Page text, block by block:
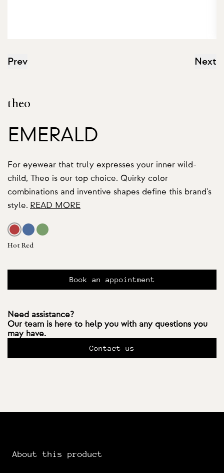
Prev Next
theo
EMERALD
For eyewear that truly expresses your inner wild-
child, Theo is our top choice. Quirky color
combinations and inventive shapes define this brand's
style. READ MORE
Hot Red
Book an appointment
Need assistance?
Our team is here to help you with any questions you
may have.
Contact us
About this product